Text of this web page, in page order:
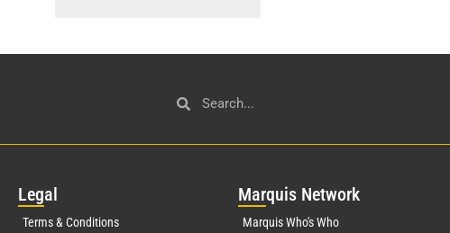
Legal
Terms & Conditions
Marquis Network
Marquis Who's Who